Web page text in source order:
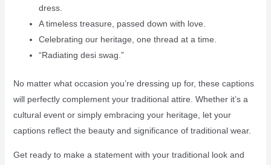
dress.
A timeless treasure, passed down with love.
Celebrating our heritage, one thread at a time.
“Radiating desi swag.”
No matter what occasion you’re dressing up for, these captions
will perfectly complement your traditional attire. Whether it’s a
cultural event or simply embracing your heritage, let your
captions reflect the beauty and significance of traditional wear.
Get ready to make a statement with your traditional look and